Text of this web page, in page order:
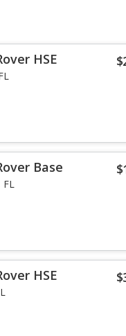
HSE
Base
FL
HSE